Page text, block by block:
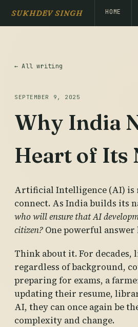
SUKHDEV SINGH HOME
← All writing
SEPTEMBER 9, 2025
Why India
Heart of Its
Artificial Intelligence (AI) is
connect. As India builds its
who will ensure that AI
citizen? One powerful
Think about it. For decades,
regardless of background,
preparing for exams, a
updating their resume,
AI, they can once again be
complexity and change.